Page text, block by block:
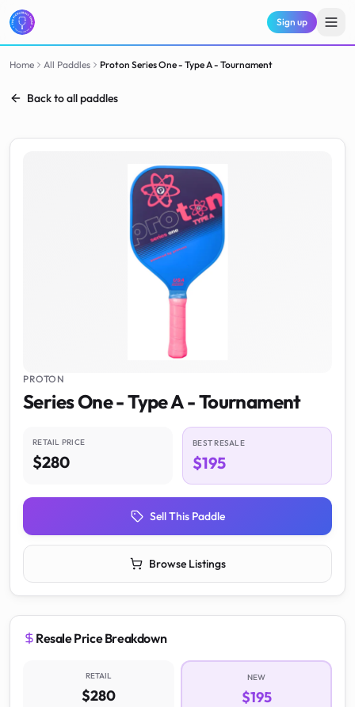
Sign up
Home All Paddles Proton Series One - Type A - Tournament
Back to all paddles
PROTON
Series One - Type A - Tournament
RETAIL PRICE
$280
BEST RESALE
$195
Sell This Paddle
Browse Listings
Resale Price Breakdown
RETAIL
$280
NEW
$195